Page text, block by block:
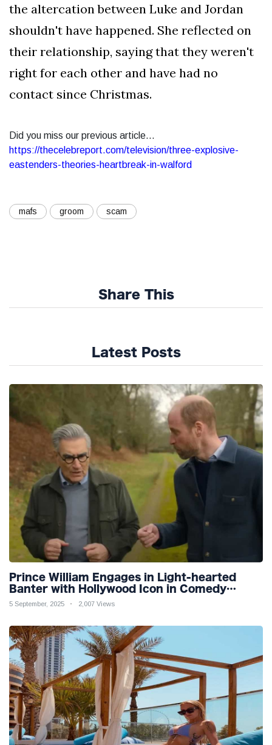
the altercation between Luke and Jordan
shouldn't have happened. She reflected on
their relationship, saying that they weren't
right for each other and have had no
contact since Christmas.
Did you miss our previous article...
https://thecelebreport.com/television/three-explosive-
eastenders-theories-heartbreak-in-walford
mafs groom scam
Share This
Latest Posts
Prince William Engages in Light-hearted
Banter with Hollywood Icon in Comedy
Teaser
5 September, 2025 2,007 Views